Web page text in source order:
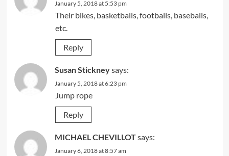
January 5, 2018 at 5:53 pm
Their bikes, basketballs, footballs, baseballs,
etc.
Reply
Susan Stickneysays:
January 5, 2018 at 6:23 pm
Jump rope
Reply
MICHAEL CHEVILLOTsays:
January 6, 2018 at 8:57 am